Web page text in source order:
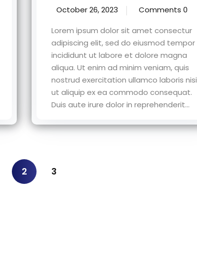
October 26, 2023
Comments 0
Lorem ipsum dolor sit amet consectur
adipiscing elit, sed do eiusmod tempor
incididunt ut labore et dolore magna
aliqua. Ut enim ad minim veniam, quis
nostrud exercitation ullamco laboris nisi
ut aliquip ex ea commodo consequat.
Duis aute irure dolor in reprehenderit...
2 3